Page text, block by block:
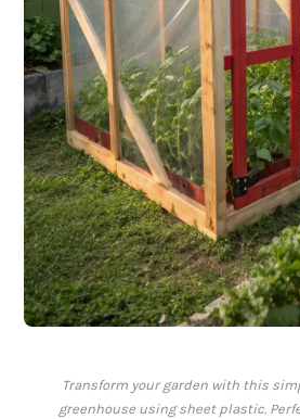
Transform your garden with this
greenhouse using sheet plastic.